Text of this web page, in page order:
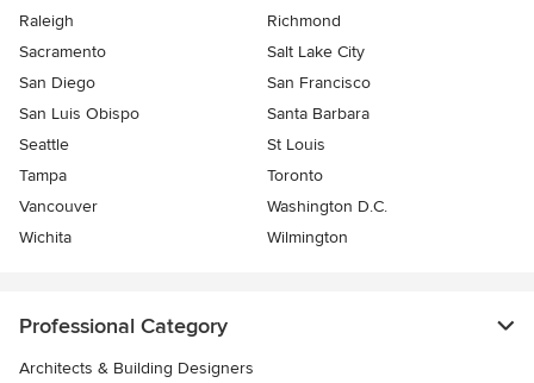
Raleigh
Richmond
Sacramento
Salt Lake City
San Diego
San Francisco
San Luis Obispo
Santa Barbara
Seattle
St Louis
Tampa
Toronto
Vancouver
Washington D.C.
Wichita
Wilmington
Professional Category
Architects & Building Designers